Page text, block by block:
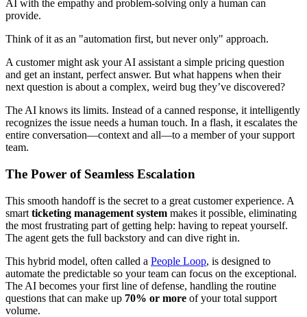
AI with the empathy and problem-solving only a human can
provide.
Think of it as an "automation first, but never only" approach.
A customer might ask your AI assistant a simple pricing question
and get an instant, perfect answer. But what happens when their
next question is about a complex, weird bug they’ve discovered?
The AI knows its limits. Instead of a canned response, it intelligently
recognizes the issue needs a human touch. In a flash, it escalates the
entire conversation—context and all—to a member of your support
team.
The Power of Seamless Escalation
This smooth handoff is the secret to a great customer experience. A
smart ticketing management system makes it possible, eliminating
the most frustrating part of getting help: having to repeat yourself.
The agent gets the full backstory and can dive right in.
This hybrid model, often called a People Loop, is designed to
automate the predictable so your team can focus on the exceptional.
The AI becomes your first line of defense, handling the routine
questions that can make up 70% or more of your total support
volume.